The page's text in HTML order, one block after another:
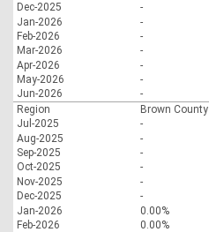
Dec-2025
-
Jan-2026
-
Feb-2026
-
Mar-2026
-
Apr-2026
-
May-2026
-
Jun-2026
-
Region
Brown County
Jul-2025
-
Aug-2025
-
Sep-2025
-
Oct-2025
-
Nov-2025
-
Dec-2025
-
Jan-2026
0.00%
Feb-2026
0.00%